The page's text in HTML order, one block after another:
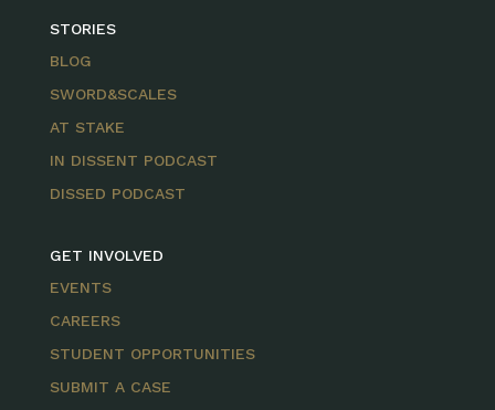
STORIES
BLOG
SWORD&SCALES
AT STAKE
IN DISSENT PODCAST
DISSED PODCAST
GET INVOLVED
EVENTS
CAREERS
STUDENT OPPORTUNITIES
SUBMIT A CASE